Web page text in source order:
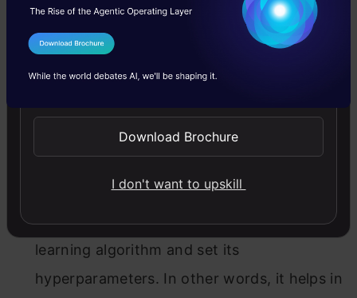
well as predicting the target variables for
selected models.
automated approach and leverages the
Bayesian optimization to select a machine
learning algorithm and set its
hyperparameters. In other words, it helps in
I Agree to the
Send WhatsApp Updates
Download Brochure
I don't want to upskill